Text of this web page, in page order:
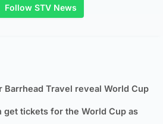
Follow STV News
Barrhead Travel reveal World Cup
get tickets for the World Cup as